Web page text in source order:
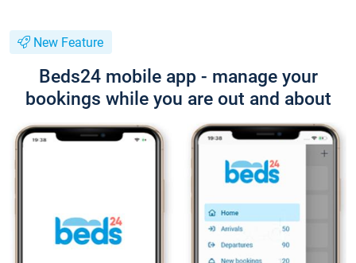
New Feature
Beds24 mobile app - manage your
bookings while you are out and about